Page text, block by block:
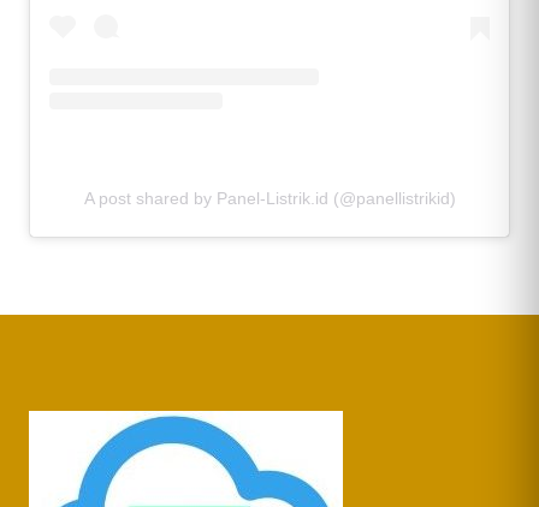
A post shared by Panel-Listrik.id (@panellistrikid)